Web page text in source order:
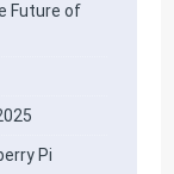
Future of
Pi